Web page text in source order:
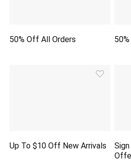
50% Off All Orders
Up To $10 Off New Arrivals